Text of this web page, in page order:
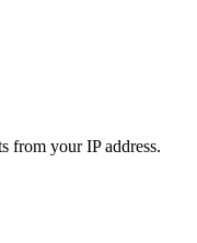
from your IP address.